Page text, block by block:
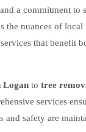
a commitment to
the nuances of
that benefit
Logan to tree
services
and safety are